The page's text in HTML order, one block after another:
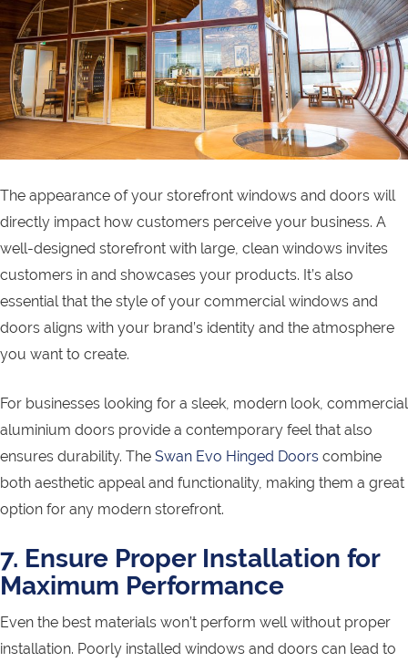
The appearance of your storefront windows and doors will
directly impact how customers perceive your business. A
well-designed storefront with large, clean windows invites
customers in and showcases your products. It’s also
essential that the style of your commercial windows and
doors aligns with your brand’s identity and the atmosphere
you want to create.
For businesses looking for a sleek, modern look, commercial
aluminium doors provide a contemporary feel that also
ensures durability. The Swan Evo Hinged Doors combine
both aesthetic appeal and functionality, making them a great
option for any modern storefront.
7. Ensure Proper Installation for
Maximum Performance
Even the best materials won’t perform well without proper
installation. Poorly installed windows and doors can lead to